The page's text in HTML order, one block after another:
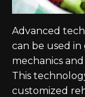
Advanced
can be used
mechanics
This
customized